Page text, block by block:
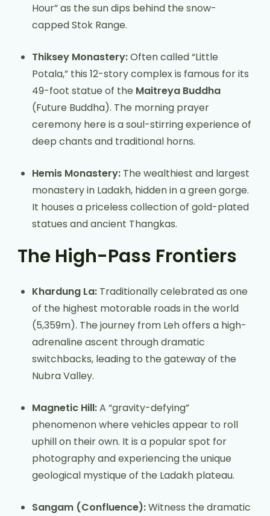
Hour” as the sun dips behind the snow-
capped Stok Range.
Thiksey Monastery:Often called “Little
Potala,” this 12-story complex is famous for its
49-foot statue of the Maitreya Buddha
(Future Buddha). The morning prayer
ceremony here is a soul-stirring experience of
deep chants and traditional horns.
Hemis Monastery: The wealthiest and largest
monastery in Ladakh, hidden in a green gorge.
It houses a priceless collection of gold-plated
statues and ancient Thangkas.
The High-Pass Frontiers
Khardung La: Traditionally celebrated as one
of the highest motorable roads in the world
(5,359m). The journey from Leh offers a high-
adrenaline ascent through dramatic
switchbacks, leading to the gateway of the
Nubra Valley.
Magnetic Hill:A “gravity-defying”
phenomenon where vehicles appear to roll
uphill on their own. It is a popular spot for
photography and experiencing the unique
geological mystique of the Ladakh plateau.
Sangam (Confluence):Witness the dramatic